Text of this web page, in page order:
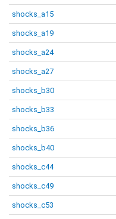
shocks_a15
shocks_a19
shocks_a24
shocks_a27
shocks_b30
shocks_b33
shocks_b36
shocks_b40
shocks_c44
shocks_c49
shocks_c53